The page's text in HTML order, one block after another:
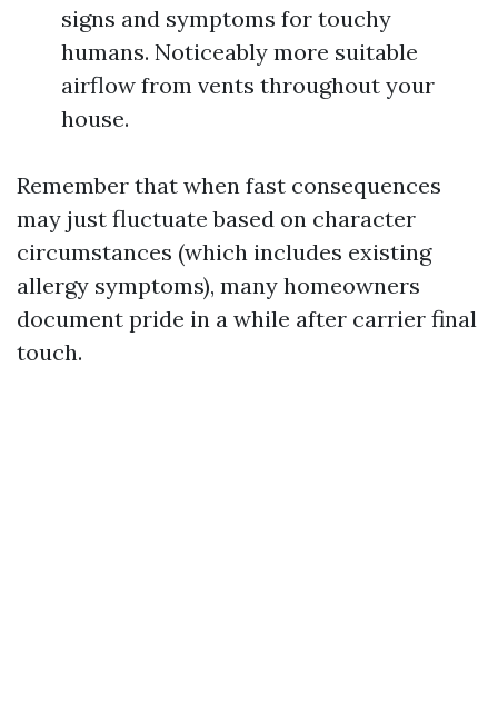
signs and symptoms for touchy
humans. Noticeably more suitable
airflow from vents throughout your
house.
Remember that when fast consequences
may just fluctuate based on character
circumstances (which includes existing
allergy symptoms), many homeowners
document pride in a while after carrier final
touch.